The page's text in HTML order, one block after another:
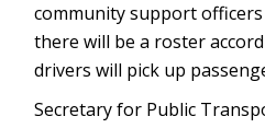
community support
there will be a roster
drivers will pick up
Secretary for Public